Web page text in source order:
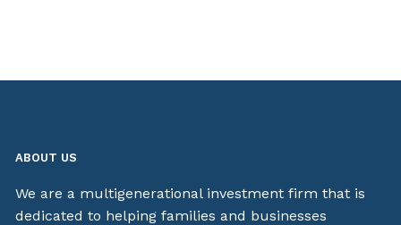
ABOUT US
We are a multigenerational investment firm that is
dedicated to helping families and businesses